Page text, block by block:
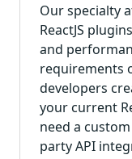
Our specialty
ReactJS
and
requirements
developers
your current
need a
party API